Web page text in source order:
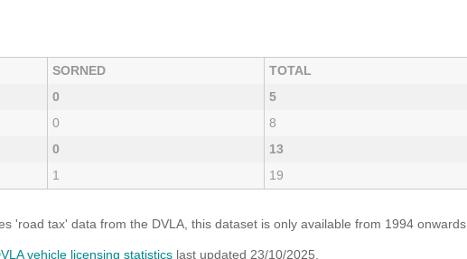
SORNED TOTAL
0 5
0 8
0 13
1 19
'road tax' data from the DVLA, this dataset is only available from 1994 onwards.
vehicle licensing statistics last updated 23/10/2025.